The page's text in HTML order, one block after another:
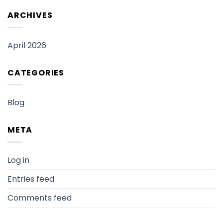
ARCHIVES
April 2026
CATEGORIES
Blog
META
Log in
Entries feed
Comments feed